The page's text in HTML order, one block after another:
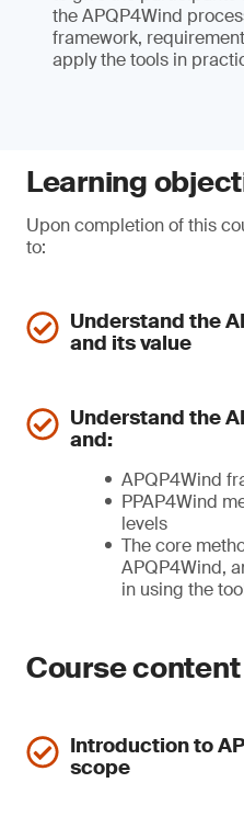
the APQP4Wind
framework,
apply the tools in
Learning
Upon completion of this
to:
Understand the
and its value
Understand the
and:
APQP4Wind
PPAP4Wind
levels
The core
APQP4Wind,
in using the
Course content
Introduction to
scope